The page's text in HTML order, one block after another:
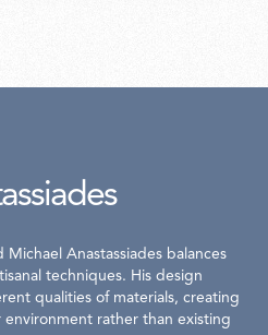
Anastassiades balances
techniques. His design
qualities of materials, creating
rather than existing